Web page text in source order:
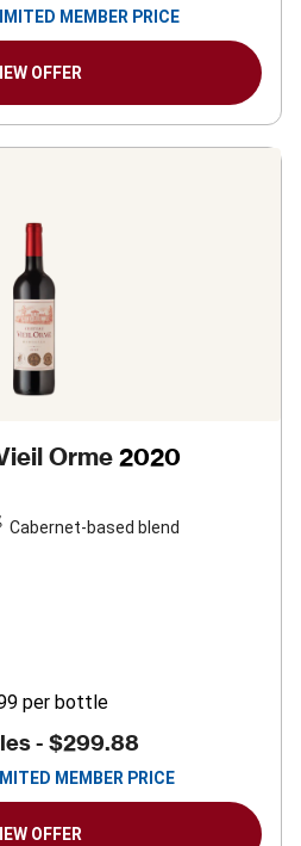
MEMBER PRICE
OFFER
Orme 2020
Cabernet-based blend
per bottle
- $299.88
MEMBER PRICE
OFFER